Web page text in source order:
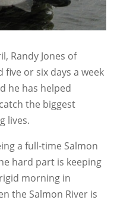
Randy Jones of
five or six days a week
he has helped
the biggest
lives.
a full-time Salmon
hard part is keeping
morning in
the Salmon River is